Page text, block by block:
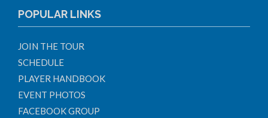
POPULAR LINKS
JOIN THE TOUR
SCHEDULE
PLAYER HANDBOOK
EVENT PHOTOS
FACEBOOK GROUP